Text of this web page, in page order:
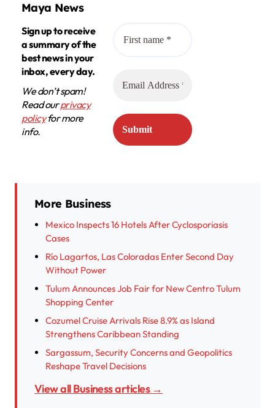
Maya News
Sign up to receive
a summary of the
best news in your
inbox, every day.
We don’t spam!
Read ourprivacy
policyfor more
info.
More Business
Mexico Inspects 16 Hotels After Cyclosporiasis
Cases
Río Lagartos, Las Coloradas Enter Second Day
Without Power
Tulum Announces Job Fair for New Centro Tulum
Shopping Center
Cozumel Cruise Arrivals Rise 8.9% as Island
Strengthens Caribbean Standing
Sargassum, Security Concerns and Geopolitics
Reshape Travel Decisions
View all Business articles →